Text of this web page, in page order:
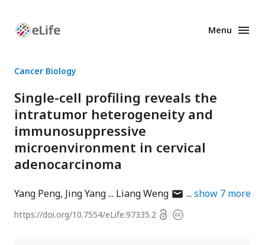
Enhanced
Menu
Cancer Biology
Single-cell profiling reveals the
intratumor heterogeneity and
immunosuppressive
microenvironment in cervical
adenocarcinoma
Yang Peng Jing Yang Liang Wengauthor
has
email
show 7 more
https://doi.org/10.7554/eLife.97335.2 OpenCopyright